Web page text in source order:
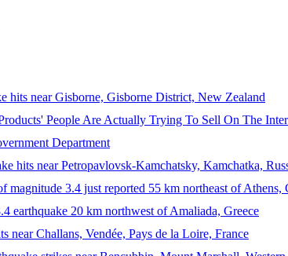
hits near Gisborne, Gisborne District, New Zealand
People Are Actually Trying To Sell On The
Department
hits near Petropavlovsk-Kamchatsky, Kamchatka,
magnitude 3.4 just reported 55 km northeast of Athens,
earthquake 20 km northwest of Amaliada, Greece
near Challans, Vendée, Pays de la Loire, France